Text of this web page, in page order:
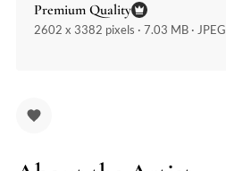
Premium Quality
2602 x 3382 pixels · 7.03 MB · JPEG